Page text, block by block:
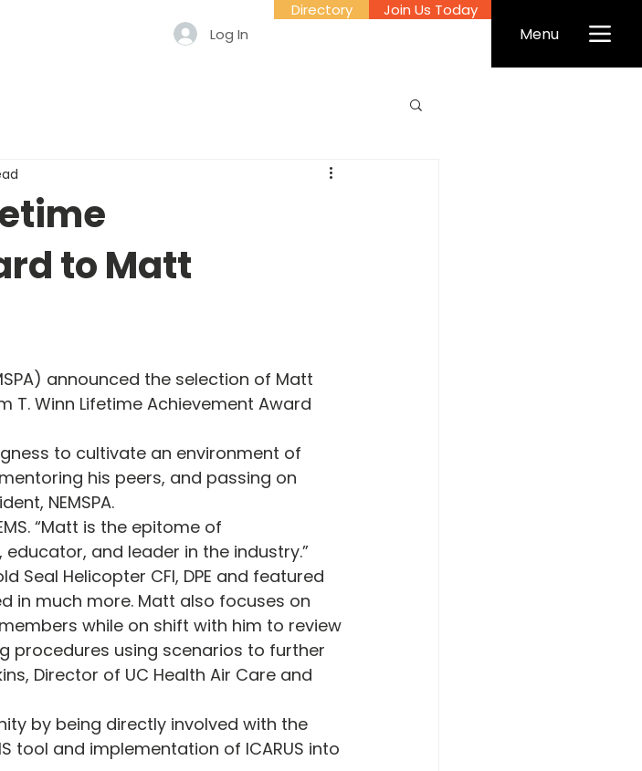
Log In
Directory Join Us Today
Menu
to Matt
announced the selection of Matt
T. Winn Lifetime Achievement Award
to cultivate an environment of
his peers, and passing on
NEMSPA.
“Matt is the epitome of
and leader in the industry.”
Seal Helicopter CFI, DPE and featured
in much more. Matt also focuses on
while on shift with him to review
using scenarios to further
Director of UC Health Air Care and
by being directly involved with the
tool and implementation of ICARUS into